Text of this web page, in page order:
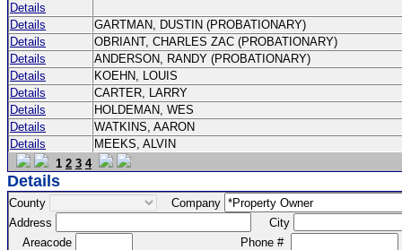
Details
Details
GARTMAN, DUSTIN (PROBATIONARY)
Details
OBRIANT, CHARLES ZAC (PROBATIONARY)
Details
ANDERSON, RANDY (PROBATIONARY)
Details
KOEHN, LOUIS
Details
CARTER, LARRY
Details
HOLDEMAN, WES
Details
WATKINS, AARON
Details
MEEKS, ALVIN
1 2 3 4
Details
County
Company
Address
City
Areacode
Phone #